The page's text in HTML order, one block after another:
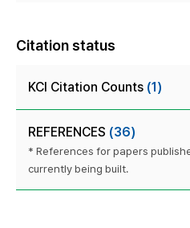
Citation status
KCI Citation Counts (1)
REFERENCES (36)
* References for papers
currently being built.